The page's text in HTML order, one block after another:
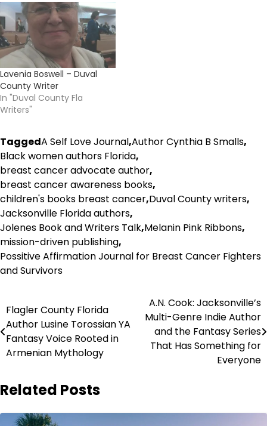
Lavenia Boswell – Duval
County Writer
In "Duval County Fla
Writers"
TaggedA Self Love Journal,Author Cynthia B Smalls,
Black women authors Florida,
breast cancer advocate author,
breast cancer awareness books,
children's books breast cancer,Duval County writers,
Jacksonville Florida authors,
Jolenes Book and Writers Talk,Melanin Pink Ribbons,
mission-driven publishing,
Possitive Affirmation Journal for Breast Cancer Fighters
and Survivors
Post
navigation
Flagler County Florida
Author Lusine Torossian YA
Fantasy Voice Rooted in
Armenian Mythology
A.N. Cook: Jacksonville’s
Multi-Genre Indie Author
and the Fantasy Series
That Has Something for
Everyone
Related Posts